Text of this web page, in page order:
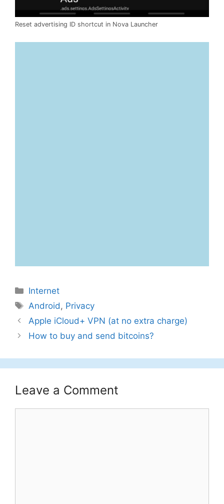
Reset advertising ID shortcut in Nova Launcher
Categories
Internet
Tags
Android , Privacy
Apple iCloud+ VPN (at no extra charge)
How to buy and send bitcoins?
Leave a Comment